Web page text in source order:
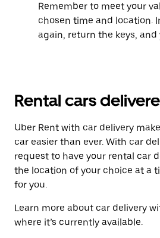
Remember to meet your
chosen time and location.
again, return the keys, and
Rental cars
Uber Rent with car delivery
car easier than ever. With car
request to have your rental car
the location of your choice at a
for you.
Learn more about car delivery
where it’s currently available.